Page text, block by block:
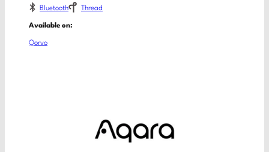
Bluetooth Thread
Available on:
Qorvo